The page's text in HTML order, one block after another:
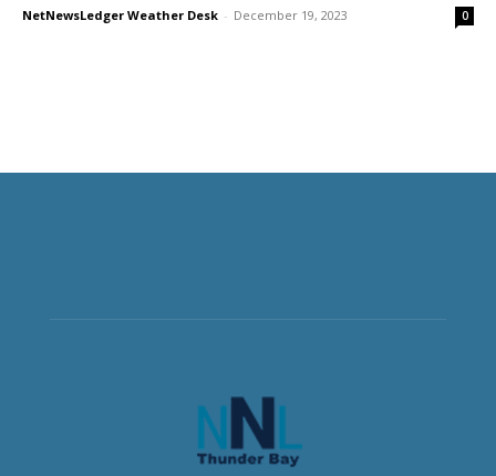
NetNewsLedger Weather Desk - December 19, 2023 0